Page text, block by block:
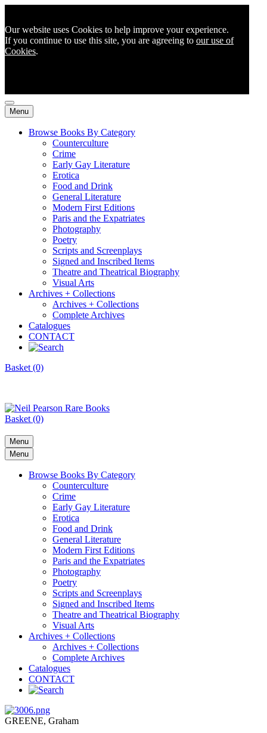
Our website uses Cookies to help improve your experience.
If you continue to use this site, you are agreeing to our use of
Cookies.
Menu
Browse Books By Category
Counterculture
Crime
Early Gay Literature
Erotica
Food and Drink
General Literature
Modern First Editions
Paris and the Expatriates
Photography
Poetry
Scripts and Screenplays
Signed and Inscribed Items
Theatre and Theatrical Biography
Visual Arts
Archives + Collections
Archives + Collections
Complete Archives
Catalogues
CONTACT
Basket (0)
Basket (0)
Menu
Menu
Browse Books By Category
Counterculture
Crime
Early Gay Literature
Erotica
Food and Drink
General Literature
Modern First Editions
Paris and the Expatriates
Photography
Poetry
Scripts and Screenplays
Signed and Inscribed Items
Theatre and Theatrical Biography
Visual Arts
Archives + Collections
Archives + Collections
Complete Archives
Catalogues
CONTACT
GREENE, Graham